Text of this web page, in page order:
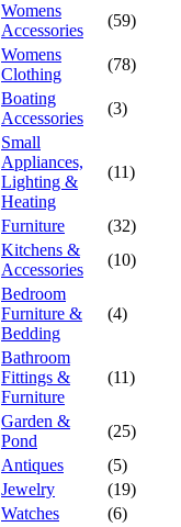
Womens
Accessories
(59)
Womens
Clothing
(78)
Boating
Accessories
(3)
Small
Appliances,
Lighting &
Heating
(11)
Furniture
(32)
Kitchens &
Accessories
(10)
Bedroom
Furniture &
Bedding
(4)
Bathroom
Fittings &
Furniture
(11)
Garden &
Pond
(25)
Antiques
(5)
Jewelry
(19)
Watches
(6)